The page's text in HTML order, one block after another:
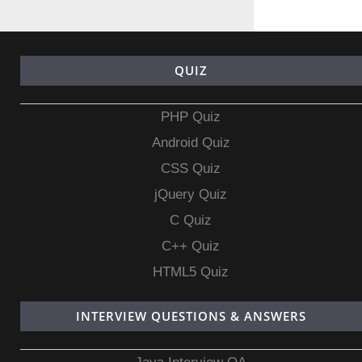
QUIZ
PHP Quiz
Android Quiz
CSS Quiz
jQuery Quiz
C Quiz
C++ Quiz
HTML5 Quiz
INTERVIEW QUESTIONS & ANSWERS